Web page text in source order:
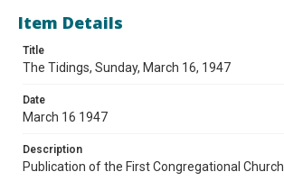
Item Details
Title
The Tidings, Sunday, March 16, 1947
Date
March 16 1947
Description
Publication of the First Congregational Church